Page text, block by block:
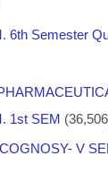
6th Semester
1st SEM
V